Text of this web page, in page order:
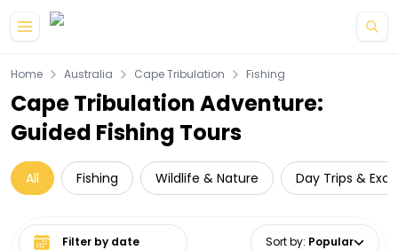
Home Australia Cape Tribulation Fishing
Cape Tribulation Adventure:
Guided Fishing Tours
All Fishing Wildlife & Nature Day Trips &
Select date range Sort by: Popular